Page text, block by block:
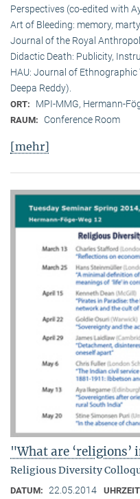
Perspectives (co-edited with
Art of Bleeding: memory,
Journal of the Royal
Didactic Death: Publicity,
HAU: Journal of
Deepa Reddy).
ORT: MPI-MMG, Hermann-
RAUM: Conference Room
[mehr]
"What are ‘religions’
Religious Diversity
DATUM: 22.05.2014